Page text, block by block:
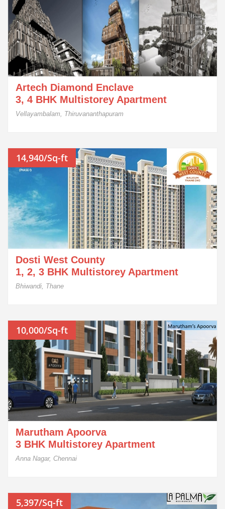
Artech Diamond Enclave
3, 4 BHK Multistorey Apartment
Vellayambalam, Thiruvananthapuram
14,940/Sq-ft
Dosti West County
1, 2, 3 BHK Multistorey Apartment
Bhiwandi, Thane
10,000/Sq-ft
Marutham Apoorva
3 BHK Multistorey Apartment
Anna Nagar, Chennai
5,397/Sq-ft